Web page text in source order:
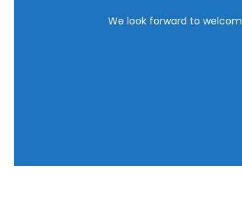
We look forward to